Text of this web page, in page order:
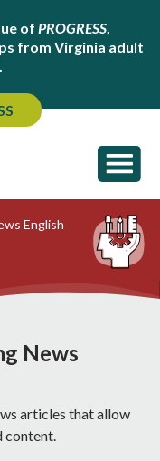
of PROGRESS,
from Virginia adult
English
News
articles that allow
content.